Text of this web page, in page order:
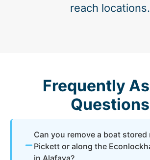
reach locations.
Frequently
Questions
Can you remove a boat stored
Pickett or along the
in Alafaya?